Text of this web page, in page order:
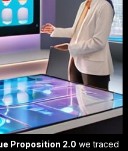
Proposition 2.0 we traced